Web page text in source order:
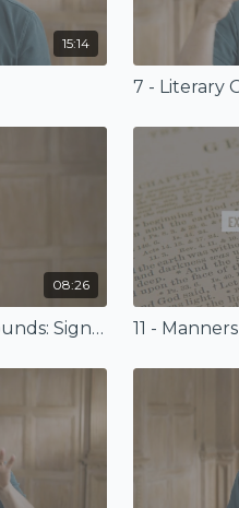
15:14
08:26
10 - Conceptual Backgrounds: Signs, Wonders, and Existence 11 -